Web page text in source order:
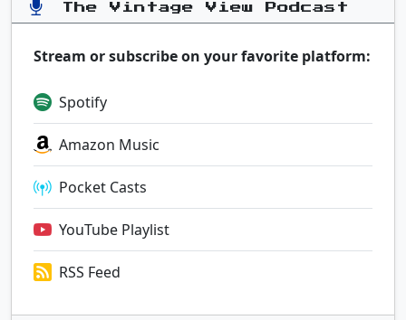
The Vintage View Podcast
Stream or subscribe on your favorite platform:
Spotify
Amazon Music
Pocket Casts
YouTube Playlist
RSS Feed